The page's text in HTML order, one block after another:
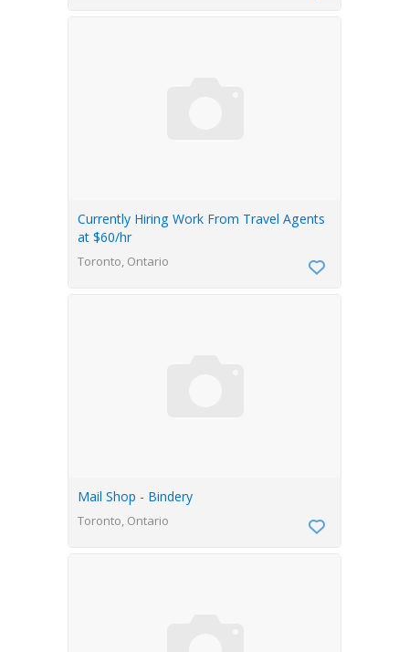
Currently Hiring Work From Travel Agents
at $60/hr
Toronto, Ontario
Mail Shop - Bindery
Toronto, Ontario